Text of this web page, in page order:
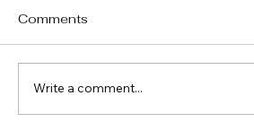
Comments
Write a comment...